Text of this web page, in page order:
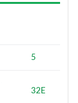
5
32E